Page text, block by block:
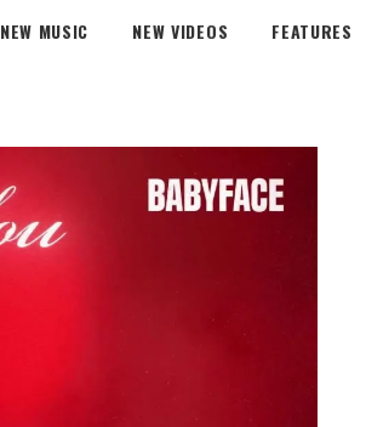
NEW MUSIC NEW VIDEOS FEATURES